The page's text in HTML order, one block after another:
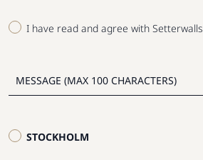
I have read and agree with Setterwalls
STOCKHOLM